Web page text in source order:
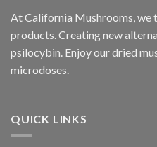
At California Mushrooms, we
products. Creating new
psilocybin. Enjoy our dried
microdoses.
QUICK LINKS